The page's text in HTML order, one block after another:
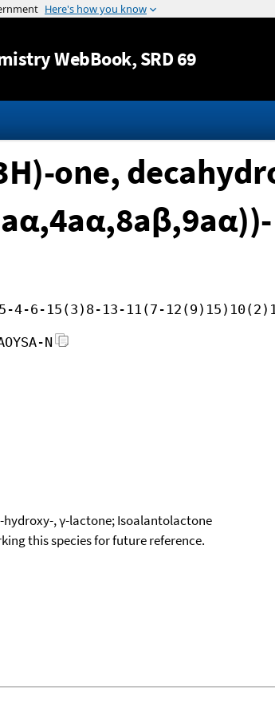
Jump to content
WebBook, SRD 69
one,
5-4-6-15(3)8-13-11(7-
N
hydroxy-, γ-lactone; Isoalantolactone
this species for future reference.